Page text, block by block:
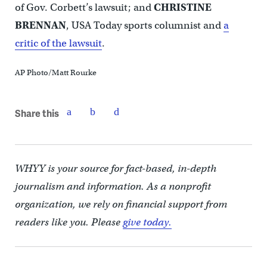
of Gov. Corbett’s lawsuit; andCHRISTINE
BRENNAN, USA Today sports columnist anda
critic of the lawsuit.
AP Photo/Matt Rourke
Share this
WHYY is your source for fact-based, in-depth
journalism and information. As a nonprofit
organization, we rely on financial support from
readers like you. Pleasegive today.